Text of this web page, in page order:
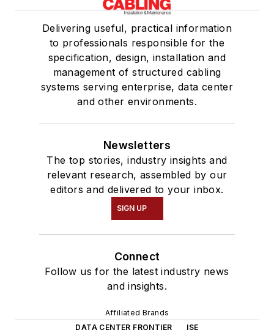
Delivering useful, practical information
to professionals responsible for the
specification, design, installation and
management of structured cabling
systems serving enterprise, data center
and other environments.
Newsletters
The top stories, industry insights and
relevant research, assembled by our
editors and delivered to your inbox.
SIGN UP
Connect
Follow us for the latest industry news
and insights.
Affiliated Brands
DATA CENTER FRONTIER
ISE